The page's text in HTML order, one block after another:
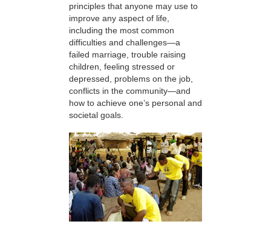
principles that anyone may use to
improve any aspect of life,
including the most common
difficulties and challenges—a
failed marriage, trouble raising
children, feeling stressed or
depressed, problems on the job,
conflicts in the community—and
how to achieve one’s personal and
societal goals.